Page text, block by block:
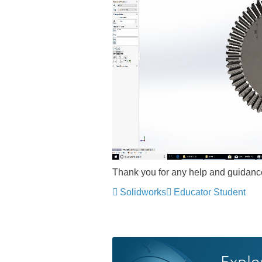
Thank you for any help and
Solidworks
Educator Student